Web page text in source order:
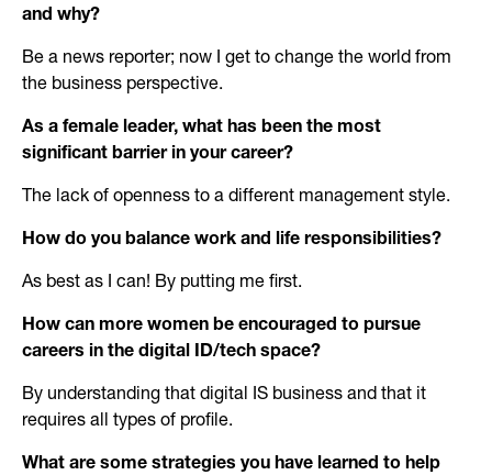
and why?
Be a news reporter; now I get to change the world from
the business perspective.
As a female leader, what has been the most
significant barrier in your career?
The lack of openness to a different management style.
How do you balance work and life responsibilities?
As best as I can! By putting me first.
How can more women be encouraged to pursue
careers in the digital ID/tech space?
By understanding that digital IS business and that it
requires all types of profile.
What are some strategies you have learned to help